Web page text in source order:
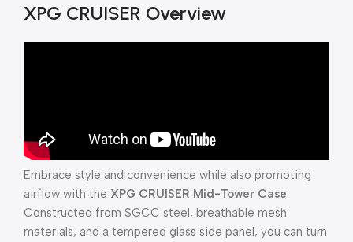
XPG CRUISER Overview
Embrace style and convenience while also promoting
airflow with the XPG CRUISER Mid-Tower Case.
Constructed from SGCC steel, breathable mesh
materials, and a tempered glass side panel, you can turn